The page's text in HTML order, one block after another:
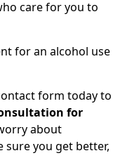
care for you to
for an alcohol use
form today to
for
about
you get better,